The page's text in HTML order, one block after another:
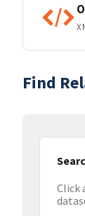
Find
Click